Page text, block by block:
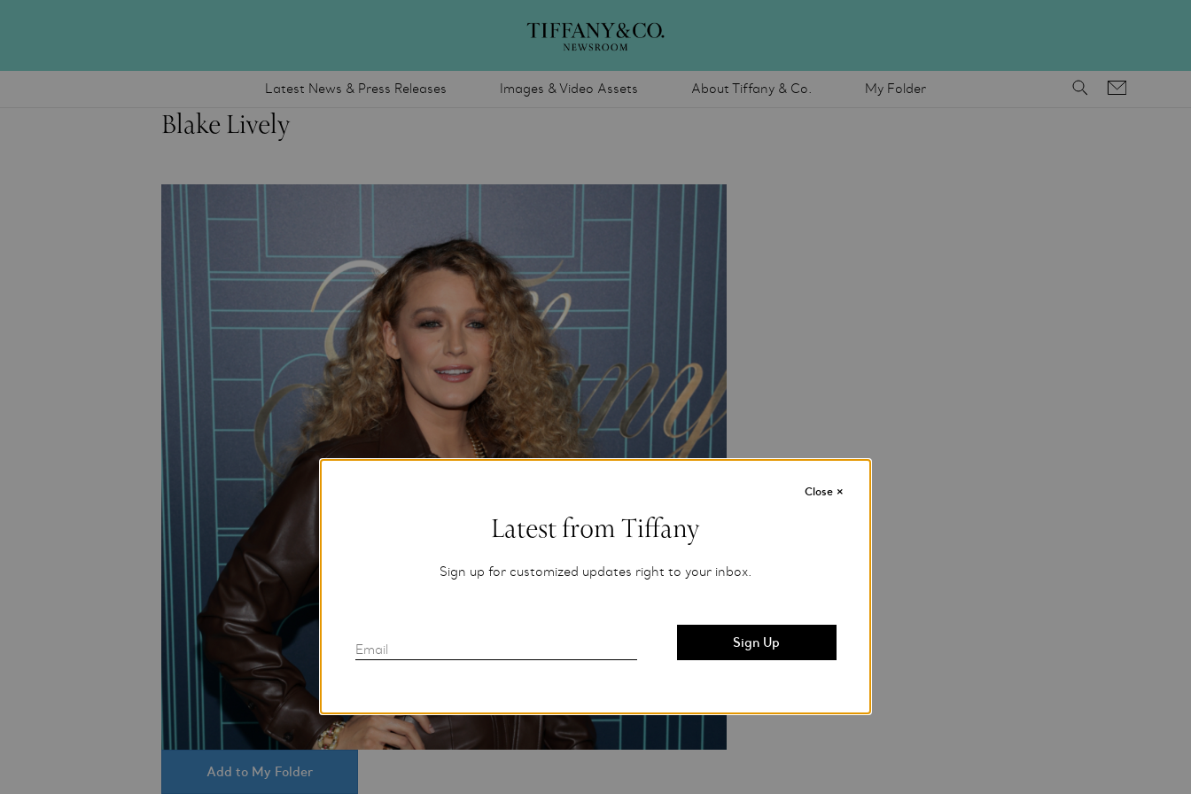
Latest News & Press Releases Images & Video Assets About Tiffany & Co. My Folder
Blake Lively
Add to My Folder
Latest from Tiffany
Sign up for customized updates right to your inbox.
Email
Close ×